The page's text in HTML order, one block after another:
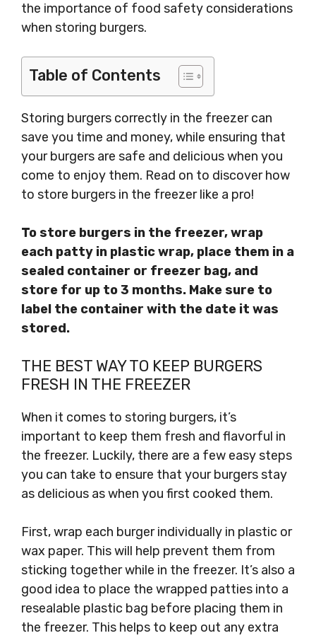
the importance of food safety considerations
when storing burgers.
Table of Contents
Storing burgers correctly in the freezer can
save you time and money, while ensuring that
your burgers are safe and delicious when you
come to enjoy them. Read on to discover how
to store burgers in the freezer like a pro!
To store burgers in the freezer, wrap
each patty in plastic wrap, place them in a
sealed container or freezer bag, and
store for up to 3 months. Make sure to
label the container with the date it was
stored.
THE BEST WAY TO KEEP BURGERS
FRESH IN THE FREEZER
When it comes to storing burgers, it’s
important to keep them fresh and flavorful in
the freezer. Luckily, there are a few easy steps
you can take to ensure that your burgers stay
as delicious as when you first cooked them.
First, wrap each burger individually in plastic or
wax paper. This will help prevent them from
sticking together while in the freezer. It’s also a
good idea to place the wrapped patties into a
resealable plastic bag before placing them in
the freezer. This helps to keep out any extra